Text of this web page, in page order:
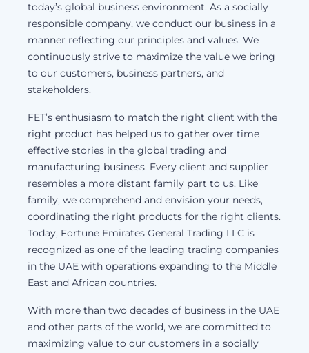
today’s global business environment. As a socially
responsible company, we conduct our business in a
manner reflecting our principles and values. We
continuously strive to maximize the value we bring
to our customers, business partners, and
stakeholders.
FET’s enthusiasm to match the right client with the
right product has helped us to gather over time
effective stories in the global trading and
manufacturing business. Every client and supplier
resembles a more distant family part to us. Like
family, we comprehend and envision your needs,
coordinating the right products for the right clients.
Today, Fortune Emirates General Trading LLC is
recognized as one of the leading trading companies
in the UAE with operations expanding to the Middle
East and African countries.
With more than two decades of business in the UAE
and other parts of the world, we are committed to
maximizing value to our customers in a socially